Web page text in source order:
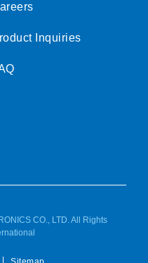
Inquiries
CO., LTD. All Rights